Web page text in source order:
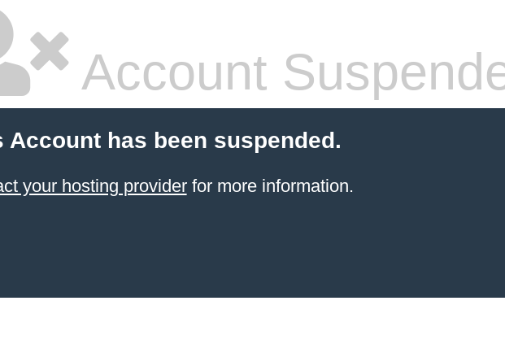
Account
Account has been suspended.
your hosting providerfor more information.